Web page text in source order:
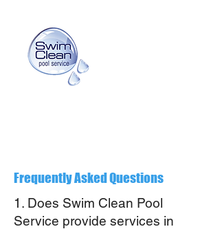
Frequently Asked Questions
1. Does Swim Clean Pool
Service provide services in